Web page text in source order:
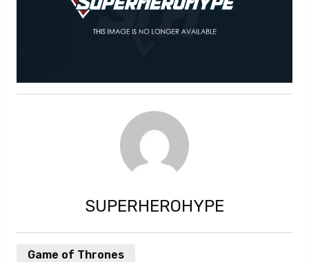
SUPERHEROHYPE
Game of Thrones